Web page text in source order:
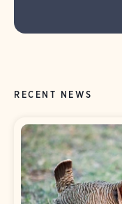
RECENT NEWS